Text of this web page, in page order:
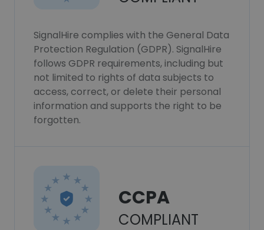
SignalHire complies with the General Data
Protection Regulation (GDPR). SignalHire
follows GDPR requirements, including but
not limited to rights of data subjects to
access, correct, or delete their personal
information and supports the right to be
forgotten.
CCPA
COMPLIANT